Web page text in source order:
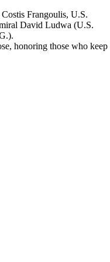
Frangoulis, U.S.
David Ludwa (U.S.
honoring those who keep